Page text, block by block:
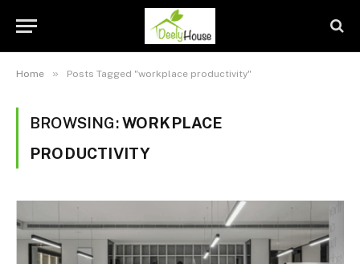
Home » Posts Tagged "workplace productivity"
BROWSING:WORKPLACE
PRODUCTIVITY